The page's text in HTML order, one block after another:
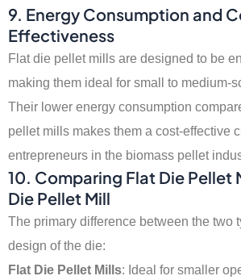
9. Energy Consumption and
Effectiveness
Flat die pellet mills are designed to be
making them ideal for small to medium-
Their lower energy consumption
pellet mills makes them a cost-effective
entrepreneurs in the biomass pellet
10. Comparing Flat Die Pellet
Die Pellet Mill
The primary difference between the two
design of the die:
Flat Die Pellet Mills: Ideal for smaller